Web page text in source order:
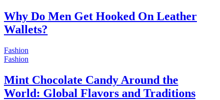
Why Do Men Get Hooked On Leather
Wallets?
Fashion
Fashion
Mint Chocolate Candy Around the
World: Global Flavors and Traditions